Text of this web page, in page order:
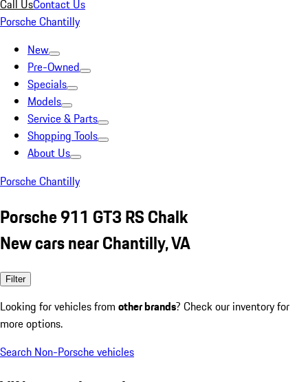
Call UsContact Us
Porsche Chantilly
New
Pre-Owned
Specials
Models
Service & Parts
Shopping Tools
About Us
Porsche Chantilly
Porsche 911 GT3 RS Chalk
New cars near Chantilly, VA
Filter
Looking for vehicles from other brands? Check our inventory for
more options.
Search Non-Porsche vehicles